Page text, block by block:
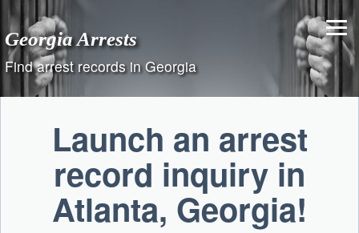
content
Georgia Arrests
Find arrest records in Georgia
Launch an arrest
record inquiry in
Atlanta, Georgia!